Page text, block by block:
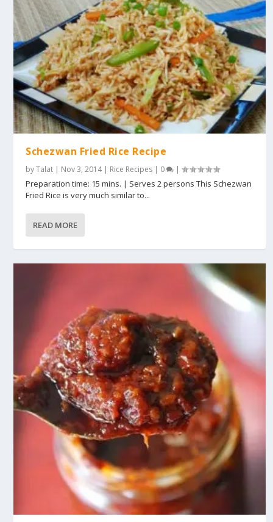
Schezwan Fried Rice Recipe
byTalat | Nov 3, 2014| Rice Recipes | 0 |
Preparation time: 15 mins. | Serves 2 persons This Schezwan
Fried Rice is very much similar to...
READ MORE